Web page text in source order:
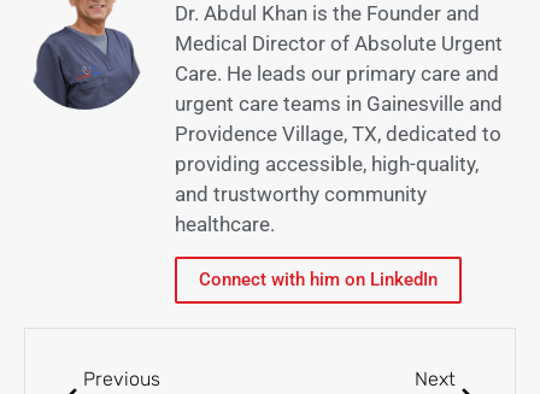
Dr. Abdul Khan is the Founder and
Medical Director of Absolute Urgent
Care. He leads our primary care and
urgent care teams in Gainesville and
Providence Village, TX, dedicated to
providing accessible, high-quality,
and trustworthy community
healthcare.
Connect with him on LinkedIn
Previous Next